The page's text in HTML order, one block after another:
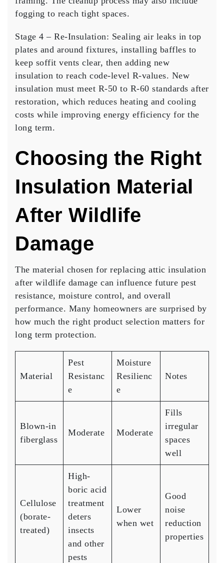
fogging to reach tight spaces.
Stage 4 – Re-Insulation: Sealing air leaks in top
plates and around fixtures, installing baffles to
keep soffit vents clear, then adding new
insulation to reach code-level R-values. New
insulation must meet R-50 to R-60 standards after
restoration, which reduces heating and cooling
costs while improving energy efficiency for the
long term.
Choosing the Right
Insulation Material
After Wildlife
Damage
The material chosen for replacing attic insulation
after wildlife damage can influence future pest
resistance, moisture control, and overall
performance. Many homeowners are surprised by
how much the right product selection matters for
long term protection.
Material
Pest
Resistanc
e
Moisture
Resilienc
e
Notes
Blown-in
fiberglass
Moderate Moderate
Fills
irregular
spaces
well
Cellulose
(borate-
treated)
High-
boric acid
treatment
deters
insects
and other
pests
Lower
when wet
Good
noise
reduction
properties